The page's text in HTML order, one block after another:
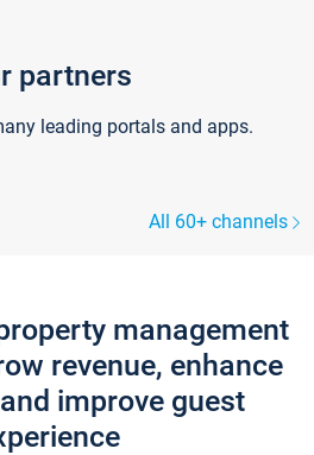
partners
leading portals and apps.
All 60+ channels
management
revenue, enhance
improve guest